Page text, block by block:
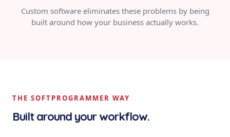
Custom software eliminates these problems by being
built around how your business actually works.
THE SOFTPROGRAMMER WAY
Built around your workflow.